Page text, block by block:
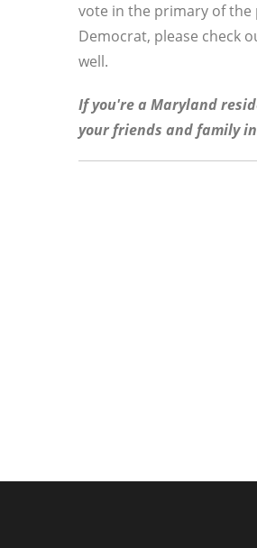
vote in the primary of the
Democrat, please check
well.
If you're a Maryland
your friends and family